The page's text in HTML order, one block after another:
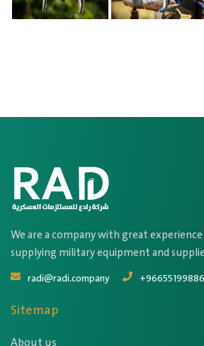
We are a company with great
supplying military equipment and
radi@radi.company
Sitemap